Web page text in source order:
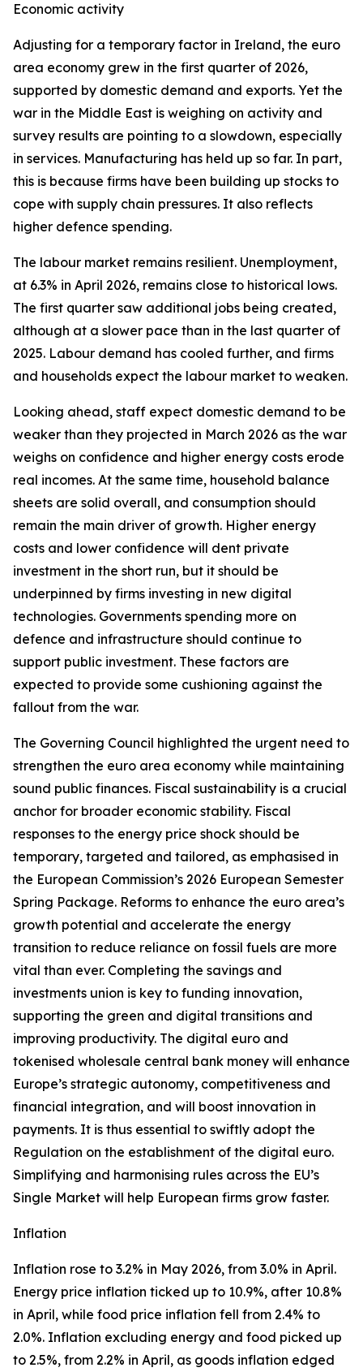
Economic activity
Adjusting for a temporary factor in Ireland, the euro
area economy grew in the first quarter of 2026,
supported by domestic demand and exports. Yet the
war in the Middle East is weighing on activity and
survey results are pointing to a slowdown, especially
in services. Manufacturing has held up so far. In part,
this is because firms have been building up stocks to
cope with supply chain pressures. It also reflects
higher defence spending.
The labour market remains resilient. Unemployment,
at 6.3% in April 2026, remains close to historical lows.
The first quarter saw additional jobs being created,
although at a slower pace than in the last quarter of
2025. Labour demand has cooled further, and firms
and households expect the labour market to weaken.
Looking ahead, staff expect domestic demand to be
weaker than they projected in March 2026 as the war
weighs on confidence and higher energy costs erode
real incomes. At the same time, household balance
sheets are solid overall, and consumption should
remain the main driver of growth. Higher energy
costs and lower confidence will dent private
investment in the short run, but it should be
underpinned by firms investing in new digital
technologies. Governments spending more on
defence and infrastructure should continue to
support public investment. These factors are
expected to provide some cushioning against the
fallout from the war.
The Governing Council highlighted the urgent need to
strengthen the euro area economy while maintaining
sound public finances. Fiscal sustainability is a crucial
anchor for broader economic stability. Fiscal
responses to the energy price shock should be
temporary, targeted and tailored, as emphasised in
the European Commission’s 2026 European Semester
Spring Package. Reforms to enhance the euro area’s
growth potential and accelerate the energy
transition to reduce reliance on fossil fuels are more
vital than ever. Completing the savings and
investments union is key to funding innovation,
supporting the green and digital transitions and
improving productivity. The digital euro and
tokenised wholesale central bank money will enhance
Europe’s strategic autonomy, competitiveness and
financial integration, and will boost innovation in
payments. It is thus essential to swiftly adopt the
Regulation on the establishment of the digital euro.
Simplifying and harmonising rules across the EU’s
Single Market will help European firms grow faster.
Inflation
Inflation rose to 3.2% in May 2026, from 3.0% in April.
Energy price inflation ticked up to 10.9%, after 10.8%
in April, while food price inflation fell from 2.4% to
2.0%. Inflation excluding energy and food picked up
to 2.5%, from 2.2% in April, as goods inflation edged